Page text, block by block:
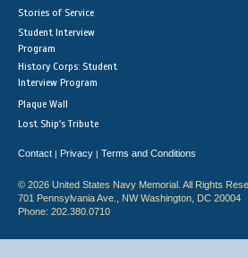
Stories of Service
Student Interview
Program
History Corps: Student
Interview Program
Plaque Wall
Lost Ship's Tribute
Contact | Privacy | Terms and Conditions
© 2026 United States Navy Memorial. All Rights
701 Pennsylvania Ave., NW Washington, DC 20004
Phone: 202.380.0710